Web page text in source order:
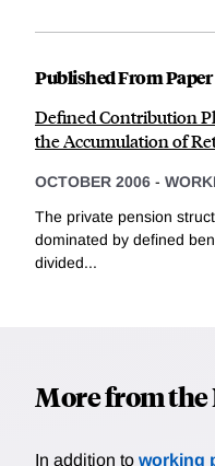
Published From Paper
Defined Contribution
the Accumulation of
OCTOBER 2006 -
The private pension
dominated by defined
divided...
More from the
In addition to working